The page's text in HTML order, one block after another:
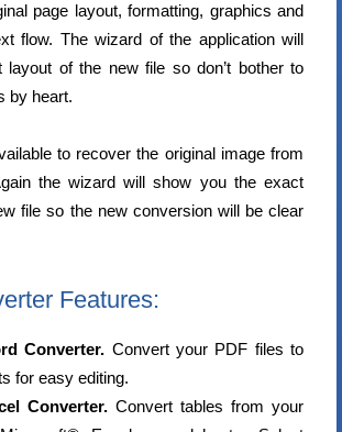
page layout, formatting, graphics and
flow. The wizard of the application will
layout of the new file so don’t bother to
by heart.
to recover the original image from
the wizard will show you the exact
file so the new conversion will be clear
Features:
Converter. Convert your PDF files to
for easy editing.
Converter. Convert tables from your